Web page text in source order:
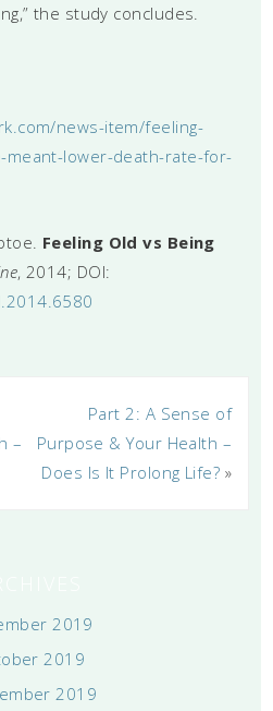
the study concludes.
news-item/feeling-
meant-lower-death-rate-for-
Feeling Old vs Being
, 2014; DOI:
–
Part 2: A Sense of
Purpose & Your Health –
Does Is It Prolong Life? »
2019
2019
2019